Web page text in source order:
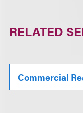
RELATED
Commercial